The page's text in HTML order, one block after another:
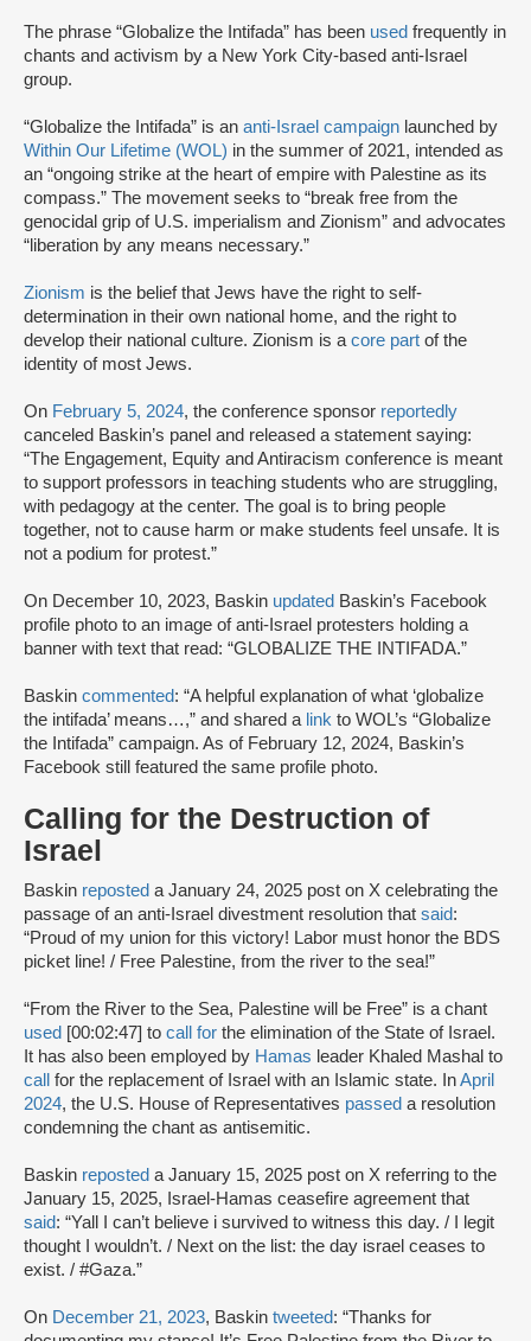
The phrase “Globalize the Intifada” has been used frequently in
chants and activism by a New York City-based anti-Israel
group.
“Globalize the Intifada” is an anti-Israel campaign launched by
Within Our Lifetime (WOL) in the summer of 2021, intended as
an “ongoing strike at the heart of empire with Palestine as its
compass.” The movement seeks to “break free from the
genocidal grip of U.S. imperialism and Zionism” and advocates
“liberation by any means necessary.”
Zionism is the belief that Jews have the right to self-
determination in their own national home, and the right to
develop their national culture. Zionism is a core part of the
identity of most Jews.
On February 5, 2024, the conference sponsor reportedly
canceled Baskin’s panel and released a statement saying:
“The Engagement, Equity and Antiracism conference is meant
to support professors in teaching students who are struggling,
with pedagogy at the center. The goal is to bring people
together, not to cause harm or make students feel unsafe. It is
not a podium for protest.”
On December 10, 2023, Baskin updated Baskin’s Facebook
profile photo to an image of anti-Israel protesters holding a
banner with text that read: “GLOBALIZE THE INTIFADA.”
Baskin commented: “A helpful explanation of what ‘globalize
the intifada’ means…,” and shared a link to WOL’s “Globalize
the Intifada” campaign. As of February 12, 2024, Baskin’s
Facebook still featured the same profile photo.
Calling for the Destruction of
Israel
Baskin reposted a January 24, 2025 post on X celebrating the
passage of an anti-Israel divestment resolution that said:
“Proud of my union for this victory! Labor must honor the BDS
picket line! / Free Palestine, from the river to the sea!”
“From the River to the Sea, Palestine will be Free” is a chant
used [00:02:47] to call for the elimination of the State of Israel.
It has also been employed by Hamas leader Khaled Mashal to
call
for the replacement of Israel with an Islamic state. InApril
2024, the U.S. House of Representatives passed a resolution
condemning the chant as antisemitic.
Baskin reposted a January 15, 2025 post on X referring to the
January 15, 2025, Israel-Hamas ceasefire agreement that
said: “Yall I can’t believe i survived to witness this day. / I legit
thought I wouldn’t. / Next on the list: the day israel ceases to
exist. / #Gaza.”
On December 21, 2023, Baskin tweeted: “Thanks for